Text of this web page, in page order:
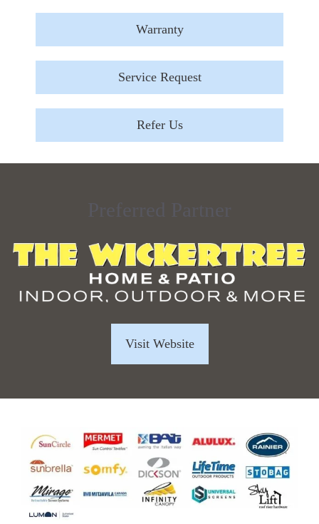
Warranty
Service Request
Refer Us
Preferred Partner
Visit Website